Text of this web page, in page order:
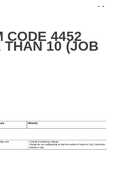
CODE 4452
THAN 10 (JOB